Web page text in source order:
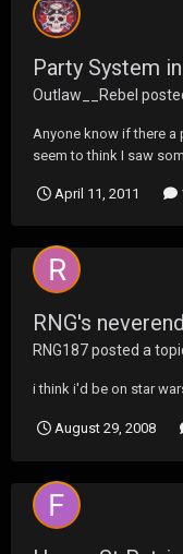
Party System
Outlaw__Rebel
Anyone know if there a
seem to think I saw
April 11, 2011
RNG's
RNG187posted a
i think i'd be on star
August 29, 2008